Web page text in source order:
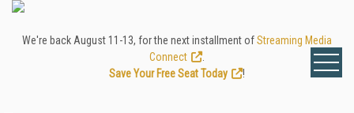
We're back August 11-13, for the next installment ofStreaming Media
Connect
Save Your Free Seat Today
!